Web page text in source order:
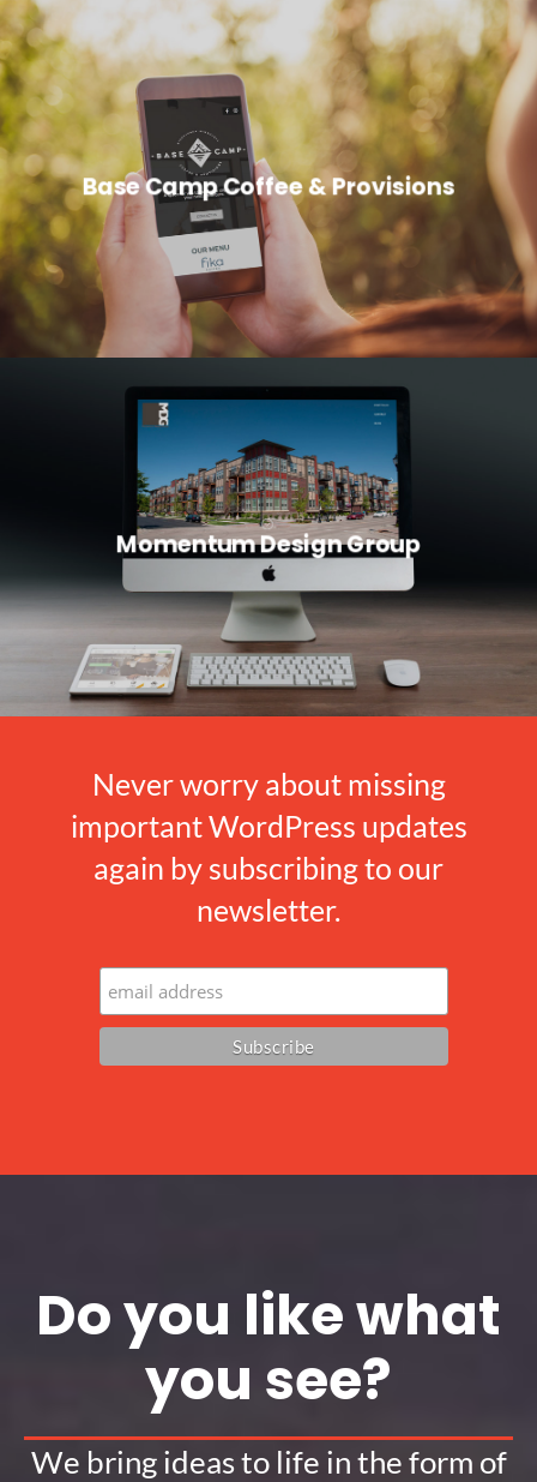
Base Camp Coffee & Provisions
Momentum Design Group
Never worry about missing
important WordPress updates
again by subscribing to our
newsletter.
Do you like what
you see?
We bring ideas to life in the form of